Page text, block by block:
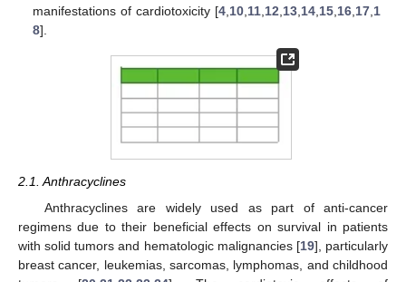
manifestations of cardiotoxicity [4, 10, 11, 12 13, 14, 15, 16, 17, 1
8].
2.1. Anthracyclines
Anthracyclines are widely used as part of anti-cancer
regimens due to their beneficial effects on survival in patients
with solid tumors and hematologic malignancies [19], particularly
breast cancer, leukemias, sarcomas, lymphomas, and childhood